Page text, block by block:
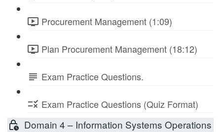
Procurement Management (1:09)
Plan Procurement Management (18:12)
Exam Practice Questions.
Exam Practice Questions (Quiz Format)
Domain 4 – Information Systems Operations